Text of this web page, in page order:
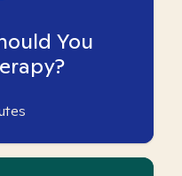
You